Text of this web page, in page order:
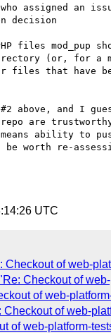
assigned an
decision
files mod_pup
(or, for a
that have
above, and I
repo are
ability to
worth re-
UTC
Checkout of web-
Checkout of
of web-
Checkout of web-
of web-platform-